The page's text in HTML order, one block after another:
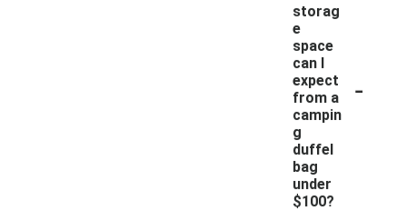
storag
e
space
can I
expect
from a
campin
g
duffel
bag
under
$100?
-